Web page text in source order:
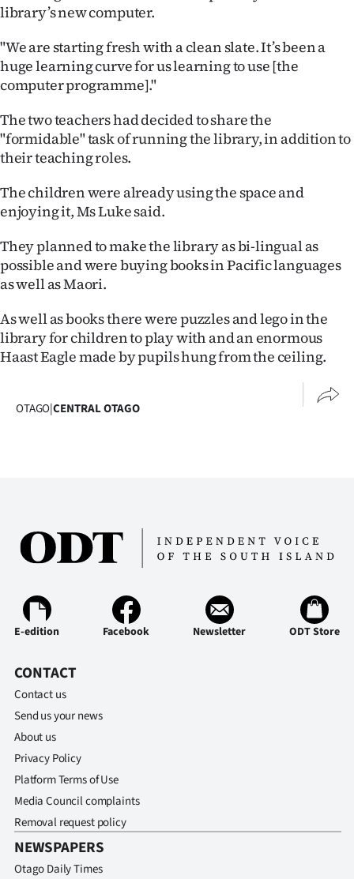
Advertising
Allied
Media
library’s new computer.
"We are starting fresh with a clean slate. It’s been a
huge learning curve for us learning to use [the
computer programme]."
The two teachers had decided to share the
"formidable" task of running the library, in addition to
their teaching roles.
The children were already using the space and
enjoying it, Ms Luke said.
They planned to make the library as bi-lingual as
possible and were buying books in Pacific languages
as well as Maori.
As well as books there were puzzles and lego in the
library for children to play with and an enormous
Haast Eagle made by pupils hung from the ceiling.
OTAGO|CENTRAL OTAGO
E-edition Facebook Newsletter ODT Store
CONTACT
Contact us
Send us your news
About us
Privacy Policy
Platform Terms of Use
Media Council complaints
Removal request policy
NEWSPAPERS
Otago Daily Times